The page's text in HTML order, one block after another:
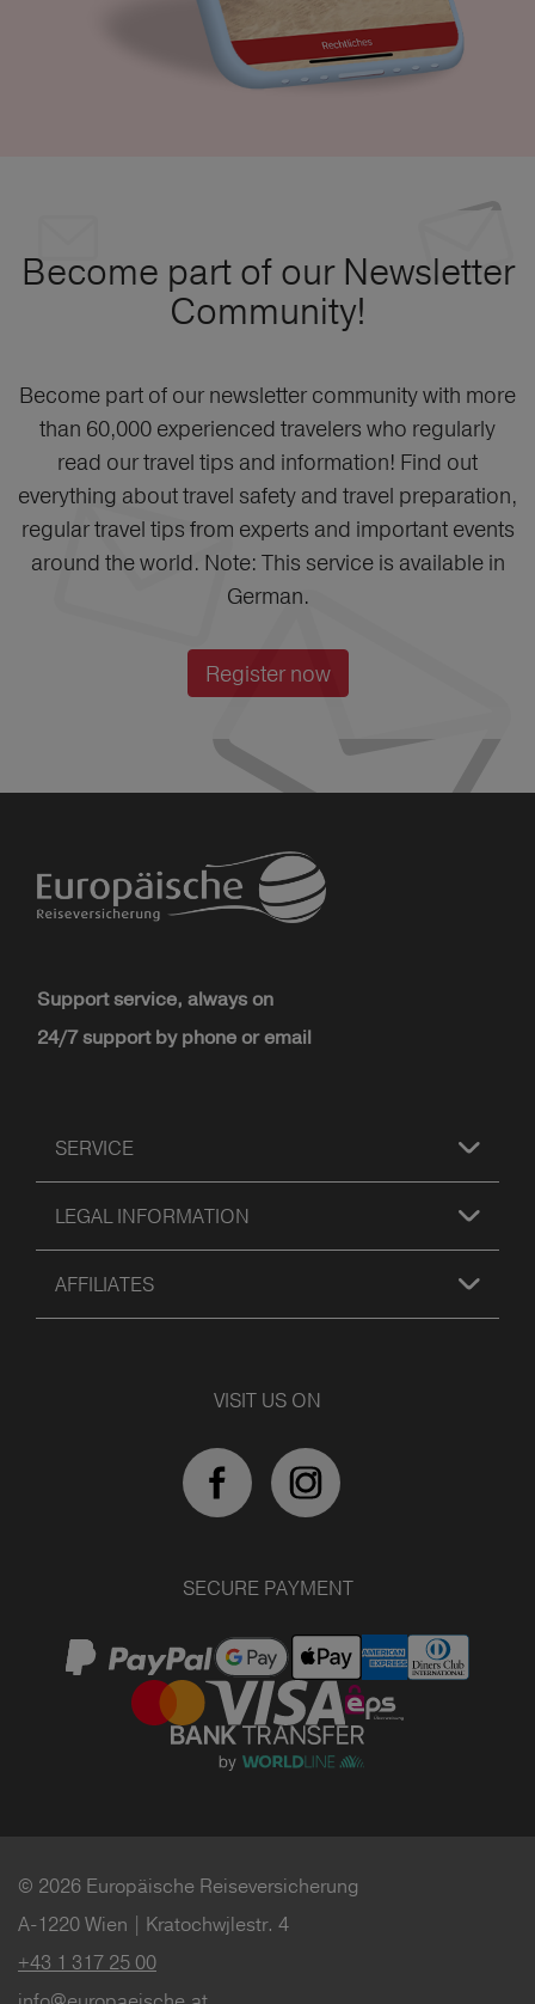
Become part of our Newsletter
Community!
Become part of our newsletter community with more
than 60,000 experienced travelers who regularly
read our travel tips and information! Find out
everything about travel safety and travel preparation,
regular travel tips from experts and important events
around the world. Note: This service is available in
German.
Register now
Support service, always on
24/7 support by phone or email
SERVICE
LEGAL INFORMATION
AFFILIATES
VISIT US ON
SECURE PAYMENT
© 2026 Europäische Reiseversicherung
A-1220 Wien | Kratochwjlestr. 4
+43 1 317 25 00